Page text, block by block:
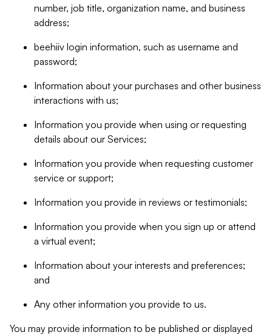
number, job title, organization name, and business
address;
beehiiv login information, such as username and
password;
Information about your purchases and other business
interactions with us;
Information you provide when using or requesting
details about our Services;
Information you provide when requesting customer
service or support;
Information you provide in reviews or testimonials;
Information you provide when you sign up or attend
a virtual event;
Information about your interests and preferences;
and
Any other information you provide to us.
You may provide information to be published or displayed